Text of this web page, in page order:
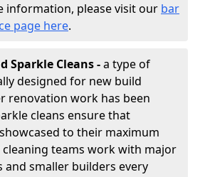
information, please visit our bar
page here.
Sparkle Cleans -a type of
designed for new build
renovation work has been
cleans ensure that
to their maximum
teams work with major
and smaller builders every